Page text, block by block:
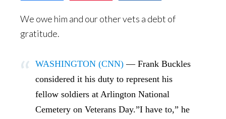
We owe him and our other vets a debt of
gratitude.
WASHINGTON (CNN) — Frank Buckles
considered it his duty to represent his
fellow soldiers at Arlington National
Cemetery on Veterans Day.”I have to,” he